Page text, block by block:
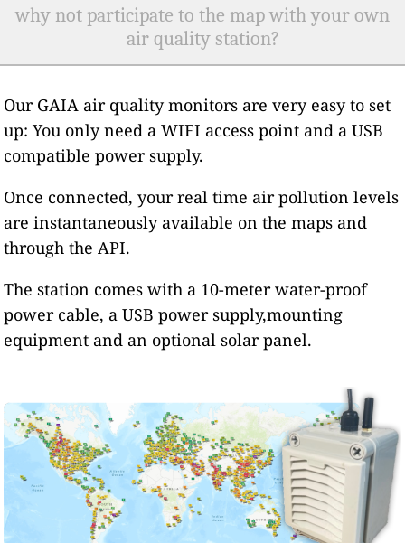
why not participate to the map with your own
air quality station?
Our GAIA air quality monitors are very easy to set
up: You only need a WIFI access point and a USB
compatible power supply.
Once connected, your real time air pollution levels
are instantaneously available on the maps and
through the API.
The station comes with a 10-meter water-proof
power cable, a USB power supply,mounting
equipment and an optional solar panel.